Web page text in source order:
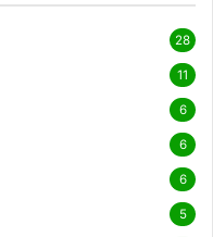
28
11
6
6
6
5